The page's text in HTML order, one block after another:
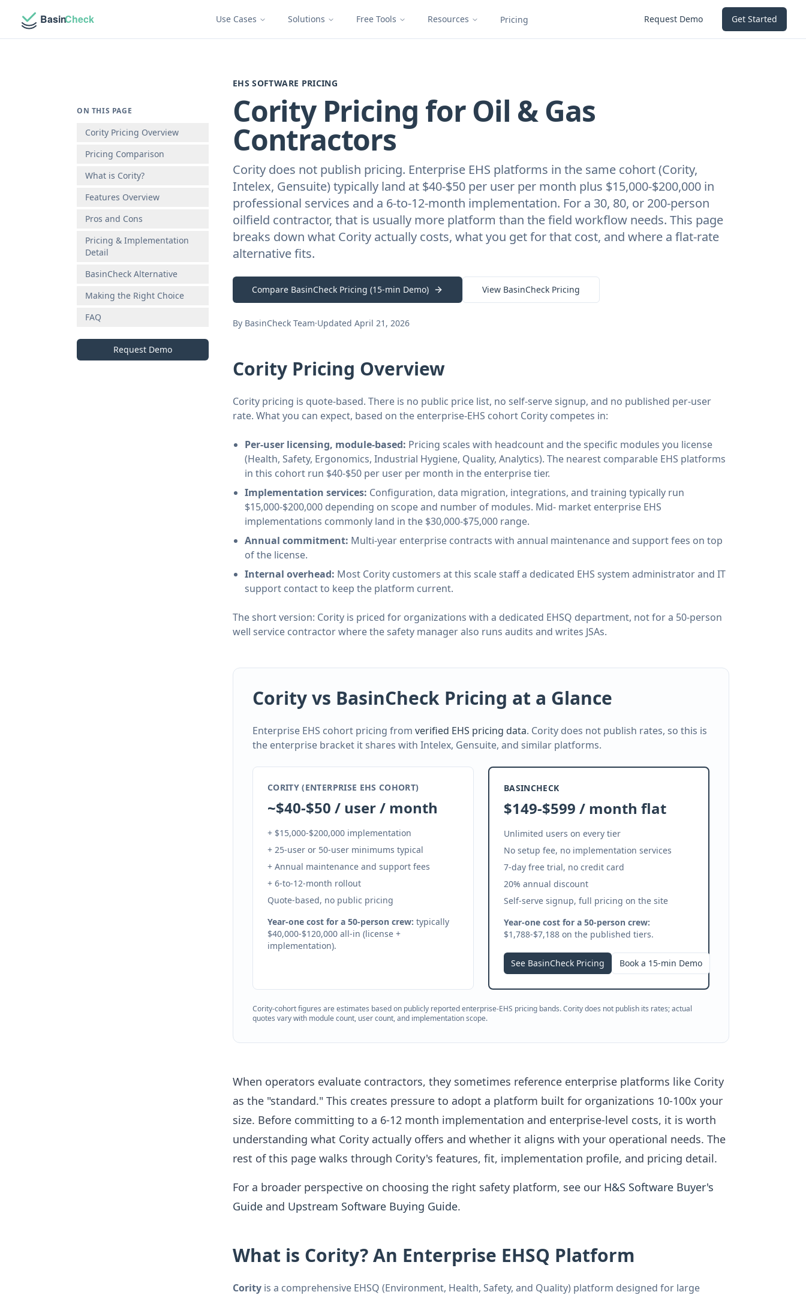
Use Cases Solutions Free Tools Resources Pricing Request Demo Get Started
ON THIS PAGE
Cority Pricing Overview
Pricing Comparison
What is Cority?
Features Overview
Pros and Cons
Pricing & Implementation
Detail
BasinCheck Alternative
Making the Right Choice
FAQ
Request Demo
EHS SOFTWARE PRICING
Cority Pricing for Oil & Gas
Contractors
Cority does not publish pricing. Enterprise EHS platforms in the same cohort (Cority,
Intelex, Gensuite) typically land at $40-$50 per user per month plus $15,000-$200,000 in
professional services and a 6-to-12-month implementation. For a 30, 80, or 200-person
oilfield contractor, that is usually more platform than the field workflow needs. This page
breaks down what Cority actually costs, what you get for that cost, and where a flat-rate
alternative fits.
Compare BasinCheck Pricing (15-min Demo) View BasinCheck Pricing
By BasinCheck Team·Updated April 21, 2026
Cority Pricing Overview
Cority pricing is quote-based. There is no public price list, no self-serve signup, and no published per-user
rate. What you can expect, based on the enterprise-EHS cohort Cority competes in:
Per-user licensing, module-based: Pricing scales with headcount and the specific modules you license
(Health, Safety, Ergonomics, Industrial Hygiene, Quality, Analytics). The nearest comparable EHS platforms
in this cohort run $40-$50 per user per month in the enterprise tier.
Implementation services: Configuration, data migration, integrations, and training typically run
$15,000-$200,000 depending on scope and number of modules. Mid- market enterprise EHS
implementations commonly land in the $30,000-$75,000 range.
Annual commitment: Multi-year enterprise contracts with annual maintenance and support fees on top
of the license.
Internal overhead: Most Cority customers at this scale staff a dedicated EHS system administrator and IT
support contact to keep the platform current.
The short version: Cority is priced for organizations with a dedicated EHSQ department, not for a 50-person
well service contractor where the safety manager also runs audits and writes JSAs.
Cority vs BasinCheck Pricing at a Glance
Enterprise EHS cohort pricing from verified EHS pricing data. Cority does not publish rates, so this is
the enterprise bracket it shares with Intelex, Gensuite, and similar platforms.
CORITY (ENTERPRISE EHS COHORT)
~$40-$50 / user / month
+ $15,000-$200,000 implementation
+ 25-user or 50-user minimums typical
+ Annual maintenance and support fees
+ 6-to-12-month rollout
Quote-based, no public pricing
Year-one cost for a 50-person crew: typically
$40,000-$120,000 all-in (license +
implementation).
BASINCHECK
$149-$599 / month flat
Unlimited users on every tier
No setup fee, no implementation services
7-day free trial, no credit card
20% annual discount
Self-serve signup, full pricing on the site
Year-one cost for a 50-person crew:
$1,788-$7,188 on the published tiers.
See BasinCheck Pricing Book a 15-min Demo
Cority-cohort figures are estimates based on publicly reported enterprise-EHS pricing bands. Cority does not publish its rates; actual
quotes vary with module count, user count, and implementation scope.
When operators evaluate contractors, they sometimes reference enterprise platforms like Cority
as the "standard." This creates pressure to adopt a platform built for organizations 10-100x your
size. Before committing to a 6-12 month implementation and enterprise-level costs, it is worth
understanding what Cority actually offers and whether it aligns with your operational needs. The
rest of this page walks through Cority's features, fit, implementation profile, and pricing detail.
For a broader perspective on choosing the right safety platform, see our H&S Software Buyer's
Guide and Upstream Software Buying Guide.
What is Cority? An Enterprise EHSQ Platform
Cority is a comprehensive EHSQ (Environment, Health, Safety, and Quality) platform designed for large